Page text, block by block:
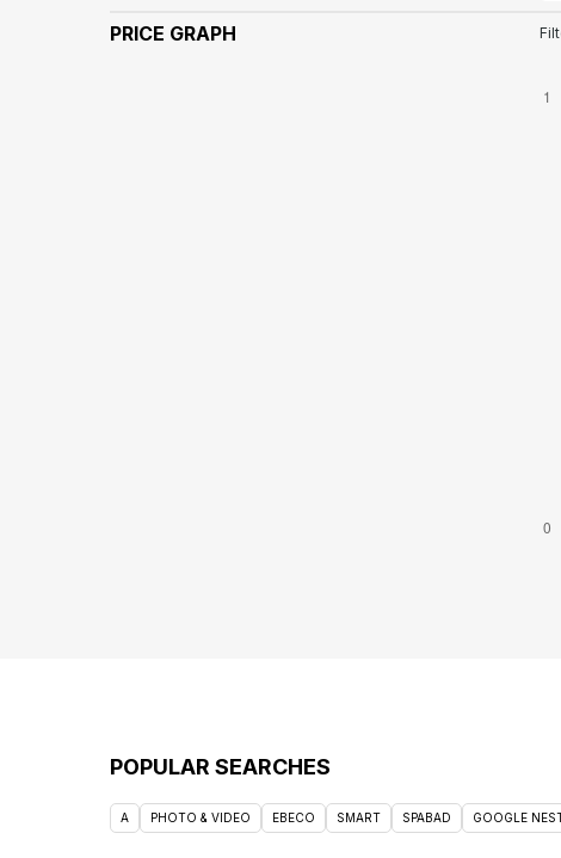
PRICE GRAPH
POPULAR SEARCHES
A PHOTO & VIDEO EBECO SMART SPABAD GOOGLE